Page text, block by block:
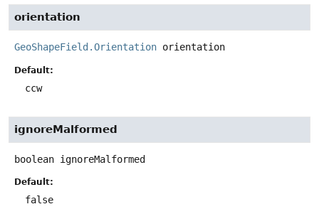
orientation
GeoShapeField.Orientation orientation
Default:
ccw
ignoreMalformed
boolean ignoreMalformed
Default:
false